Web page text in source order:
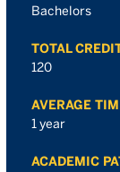
Bachelors
TOTAL
120
AVERAGE
1 year
ACADEMIC